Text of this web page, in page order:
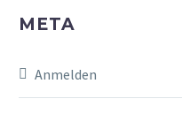
META
Anmelden